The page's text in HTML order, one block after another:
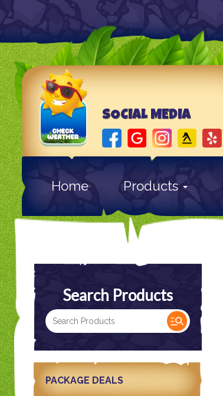
SOCIAL MEDIA
Home Products
Search Products
PACKAGE DEALS